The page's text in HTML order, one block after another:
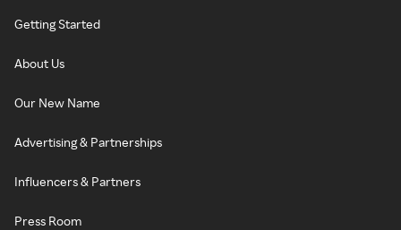
Getting Started
About Us
Our New Name
Advertising & Partnerships
Influencers & Partners
Press Room